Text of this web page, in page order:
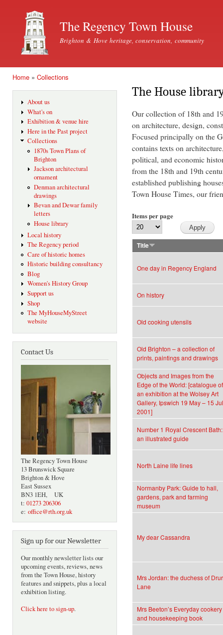
The Regency Town House
Brighton & Hove heritage, conservation, community
Home » Collections
About us
What's on
Exhibition & venue hire
Here in the Past project
Collections
1870s Town Plans of
Brighton
Jackson architectural
ornament
Denman architectural
drawings
Bevan and Dewar family
letters
House library
Local history
The Regency period
Care of historic homes
Historic building consultancy
Blog
Women's History Group
Support us
Shop
The MyHouseMyStreet
website
Contact Us
The Regency Town House
13 Brunswick Square
Brighton & Hove
East Sussex
BN3 1EH, UK
t: 01273 206306
e: office@rth.org.uk
Sign up for our Newsletter
Our monthly newsletter lists our
upcoming events, reviews, news
from the Town House, history
features and snippets, plus a local
exhibition listing.
Click here to sign-up.
The House
Our collection of 18th and
on architecture, design,
Focused principally on the
contains texts on
political, and economic
from the 18th and 19th
established publishing
Town House Times, our
Items per page
Title
One day in Regency England
On history
Old cooking utensils
Old Brighton – a collection of
prints, paintings and drawings
Objects and Images from the
Edge of the World: [catalogue of
an exhibition at the Wolsey Art
Gallery, Ipswich 19 May – 15
2001]
Number 1 Royal Crescent Bath:
an illustrated guide
North Laine life lines
Normanby Park: Guide to hall,
gardens, park and farming
museum
My dear Cassandra
Mrs Jordan: the duchess of
Lane
Mrs Beeton’s Everyday cookery
and housekeeping book